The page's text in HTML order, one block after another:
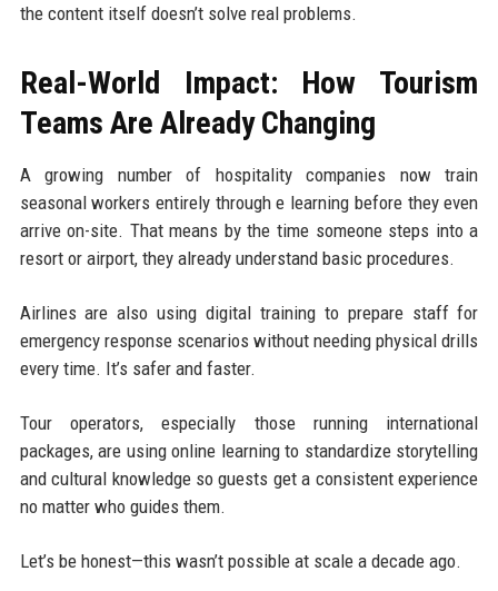
the content itself doesn’t solve real problems.
Real-World Impact: How Tourism
Teams Are Already Changing
A growing number of hospitality companies now train
seasonal workers entirely through e learning before they even
arrive on-site. That means by the time someone steps into a
resort or airport, they already understand basic procedures.
Airlines are also using digital training to prepare staff for
emergency response scenarios without needing physical drills
every time. It’s safer and faster.
Tour operators, especially those running international
packages, are using online learning to standardize storytelling
and cultural knowledge so guests get a consistent experience
no matter who guides them.
Let’s be honest—this wasn’t possible at scale a decade ago.